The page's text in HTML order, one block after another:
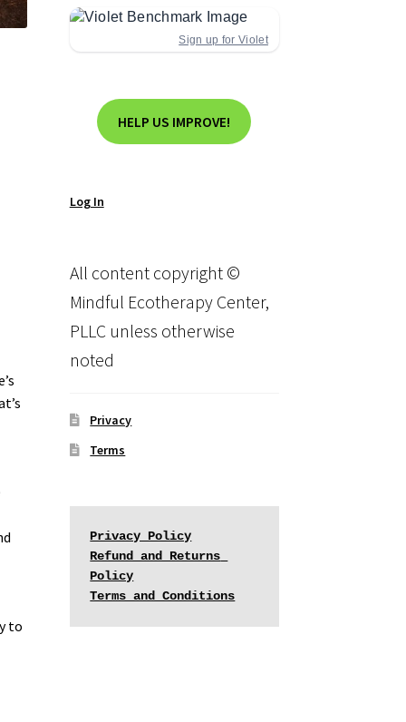
to
Sign up for Violet
HELP US IMPROVE!
Log In
All content copyright ©
Mindful Ecotherapy Center,
PLLC unless otherwise
noted
Privacy
Terms
Privacy Policy
Refund and Returns
Policy
Terms and Conditions